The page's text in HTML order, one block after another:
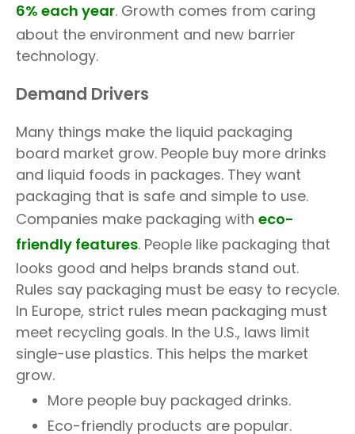
6% each year. Growth comes from caring
about the environment and new barrier
technology.
Demand Drivers
Many things make the liquid packaging
board market grow. People buy more drinks
and liquid foods in packages. They want
packaging that is safe and simple to use.
Companies make packaging with eco-
friendly features. People like packaging that
looks good and helps brands stand out.
Rules say packaging must be easy to recycle.
In Europe, strict rules mean packaging must
meet recycling goals. In the U.S., laws limit
single-use plastics. This helps the market
grow.
More people buy packaged drinks.
Eco-friendly products are popular.